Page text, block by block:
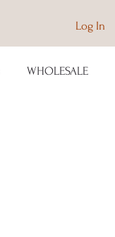
Log In
WHOLESALE